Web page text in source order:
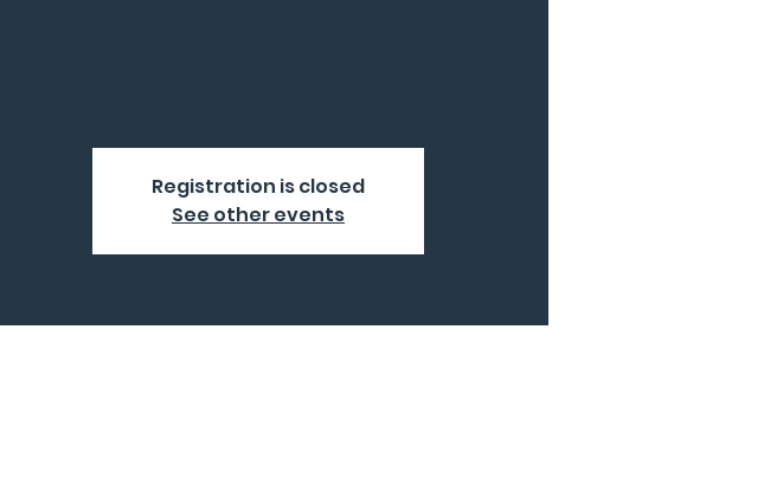
Registration is closed
See other events